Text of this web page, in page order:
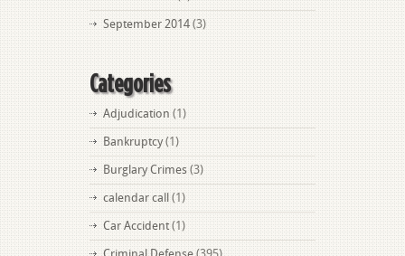
September 2014 (3)
Categories
Adjudication (1)
Bankruptcy(1)
Burglary Crimes (3)
calendar call (1)
Car Accident (1)